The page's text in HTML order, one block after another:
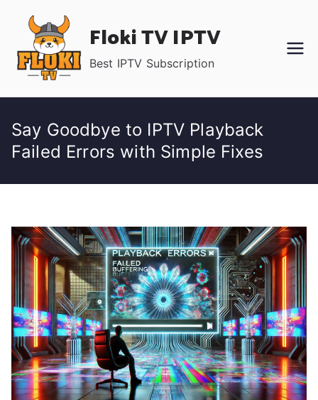
content
Floki TV IPTV
Best IPTV Subscription
Say Goodbye to IPTV Playback
Failed Errors with Simple Fixes